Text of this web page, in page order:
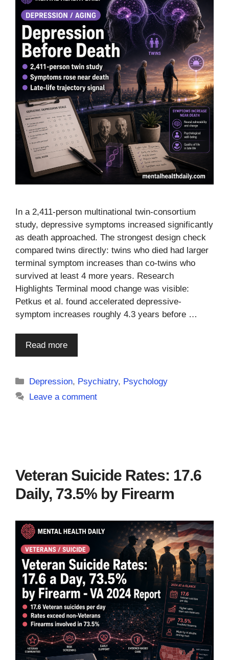
In a 2,411-person multinational twin-consortium
study, depressive symptoms increased significantly
as death approached. The strongest design check
compared twins directly: twins who died had larger
terminal symptom increases than co-twins who
survived at least 4 more years. Research
Highlights Terminal mood change was visible:
Petkus et al. found accelerated depressive-
symptom increases roughly 4.3 years before …
Read more
Categories
Depression, Psychiatry, Psychology
Leave a comment
Veteran Suicide Rates: 17.6
Daily, 73.5% by Firearm